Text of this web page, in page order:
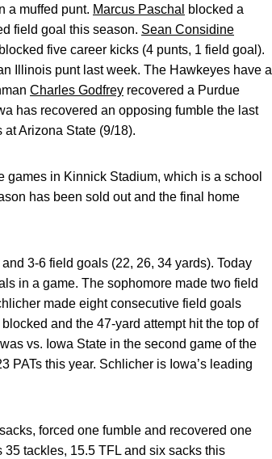
a muffed punt. Marcus Paschal
blocked a
field goal this season. Sean Considine
five career kicks (4 punts, 1 field goal).
Illinois punt last week. The Hawkeyes have a
Charles Godfrey recovered a Purdue
has recovered an opposing fumble the last
Arizona State (9/18).
games in Kinnick Stadium, which is a school
has been sold out and the final home
3-6 field goals (22, 26, 34 yards). Today
in a game. The sophomore made two field
made eight consecutive field goals
and the 47-yard attempt hit the top of
vs. Iowa State in the second game of the
PATs this year. Schlicher is Iowa’s leading
forced one fumble and recovered one
tackles, 15.5 TFL and six sacks this